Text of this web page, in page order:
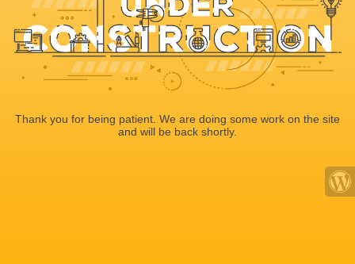
Thank you for being patient. We are doing some work on the site
and will be back shortly.